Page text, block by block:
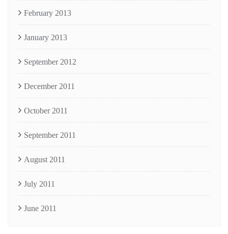
February 2013
January 2013
September 2012
December 2011
October 2011
September 2011
August 2011
July 2011
June 2011